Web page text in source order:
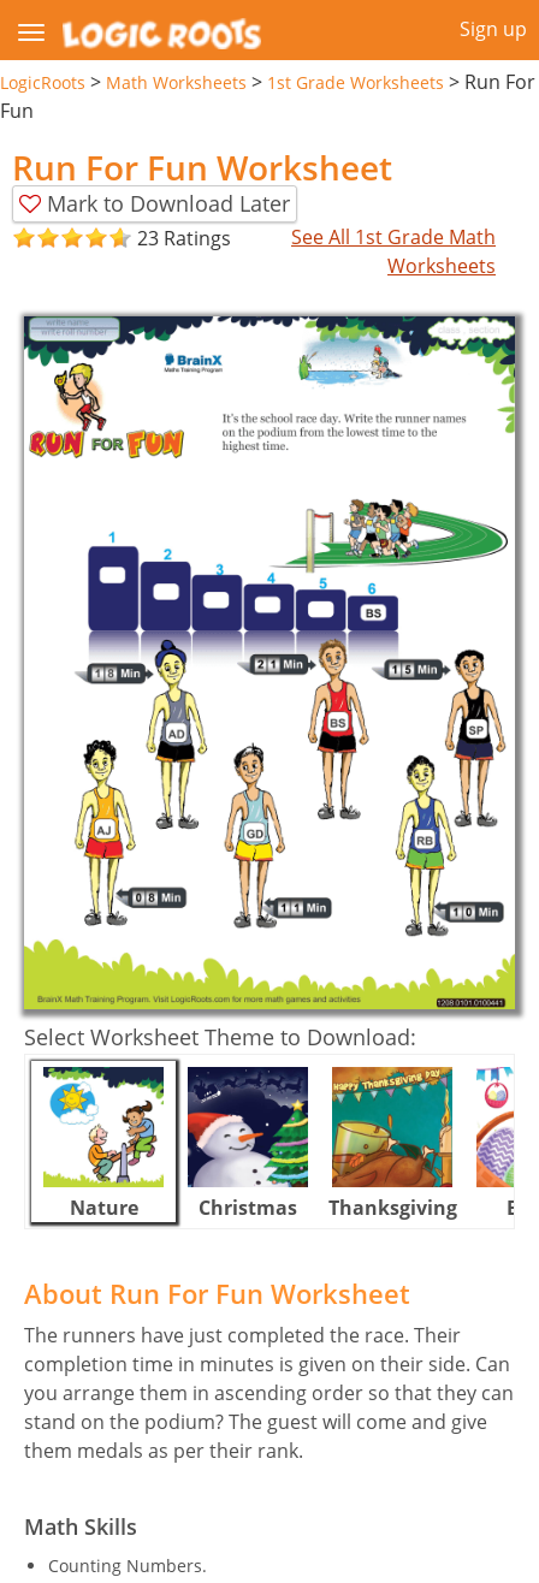
Sign up
LogicRoots > Math Worksheets > 1st Grade Worksheets > Run For
Fun
Run For Fun Worksheet
Mark to Download Later
23 Ratings
See All 1st Grade Math
Worksheets
Select Worksheet Theme to Download:
Nature Christmas Thanksgiving
About Run For Fun Worksheet
The runners have just completed the race. Their
completion time in minutes is given on their side. Can
you arrange them in ascending order so that they can
stand on the podium? The guest will come and give
them medals as per their rank.
Math Skills
Counting Numbers.